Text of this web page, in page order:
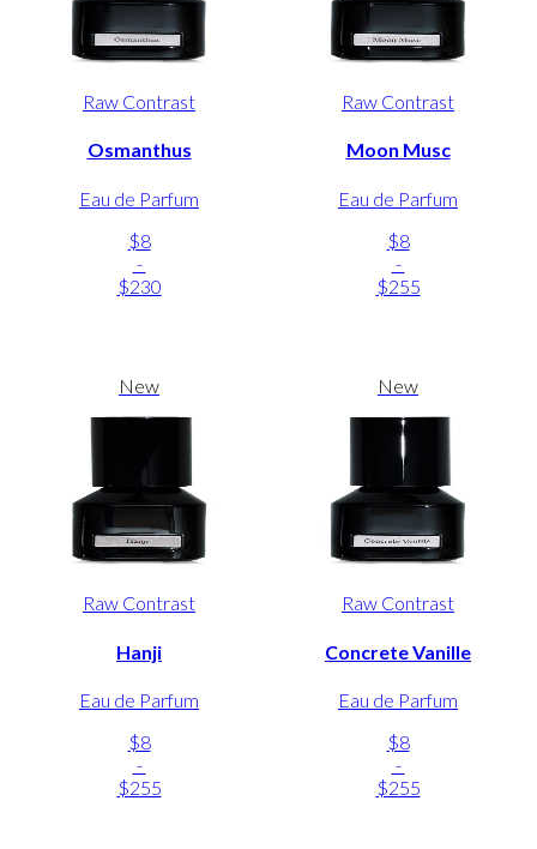
Raw Contrast
Osmanthus
Eau de Parfum
$8
-
$230
Raw Contrast
Moon Musc
Eau de Parfum
$8
-
$255
New
Raw Contrast
Hanji
Eau de Parfum
$8
-
$255
New
Raw Contrast
Concrete Vanille
Eau de Parfum
$8
-
$255